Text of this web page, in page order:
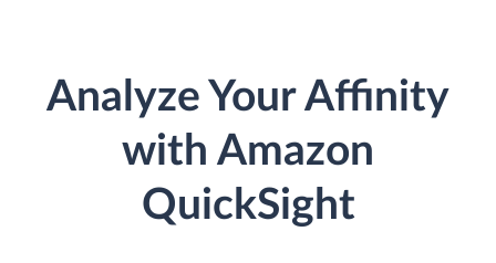
Analyze Your Affinity
with Amazon
QuickSight